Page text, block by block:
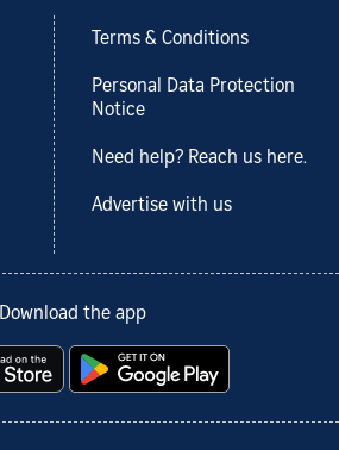
Terms & Conditions
Personal Data Protection
Notice
Need help? Reach us here.
Advertise with us
Download the app